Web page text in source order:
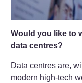
Would you like to
data centres?
Data centres are,
modern high-tech